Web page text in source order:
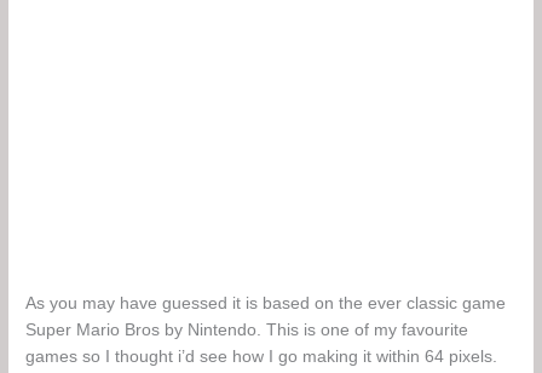
As you may have guessed it is based on the ever classic game
Super Mario Bros by Nintendo. This is one of my favourite
games so I thought i’d see how I go making it within 64 pixels.